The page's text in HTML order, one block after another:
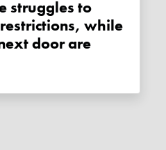
while
door are